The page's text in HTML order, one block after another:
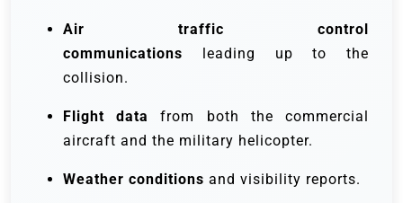
Air traffic control
communications leading up to the
collision.
Flight data
from both the commercial
aircraft and the military helicopter.
Weather conditions and visibility reports.